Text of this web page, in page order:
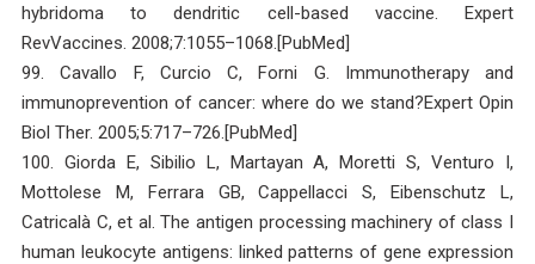
hybridoma to dendritic cell-based vaccine. Expert
RevVaccines. 2008;7:1055–1068.[PubMed]
99. Cavallo F, Curcio C, Forni G. Immunotherapy and
immunoprevention of cancer: where do we stand?Expert Opin
Biol Ther. 2005;5:717–726.[PubMed]
100. Giorda E, Sibilio L, Martayan A, Moretti S, Venturo I,
Mottolese M, Ferrara GB, Cappellacci S, Eibenschutz L,
Catricalà C, et al. The antigen processing machinery of class I
human leukocyte antigens: linked patterns of gene expression